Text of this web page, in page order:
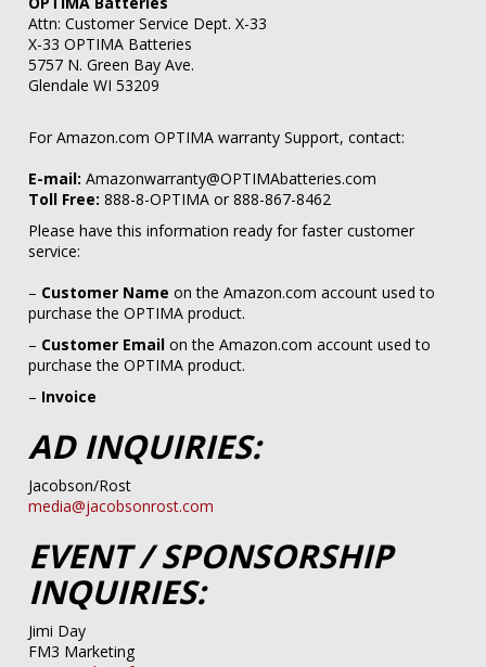
Attn: Customer Service Dept. X-33
X-33 OPTIMA Batteries
5757 N. Green Bay Ave.
Glendale WI 53209
For Amazon.com OPTIMA warranty Support, contact:​
E-mail: Amazonwarranty@OPTIMAbatteries.com​
Toll Free: 888-8-OPTIMA or 888-867-8462​
Please have this information ready for faster customer
service:
– Customer Name on the Amazon.com account used to
purchase the OPTIMA product.​
– Customer Email on the Amazon.com account used to
purchase the OPTIMA product.​
– Invoice​
AD INQUIRIES:
Jacobson/Rost
media@jacobsonrost.com
EVENT / SPONSORSHIP
INQUIRIES:
Jimi Day
FM3 Marketing